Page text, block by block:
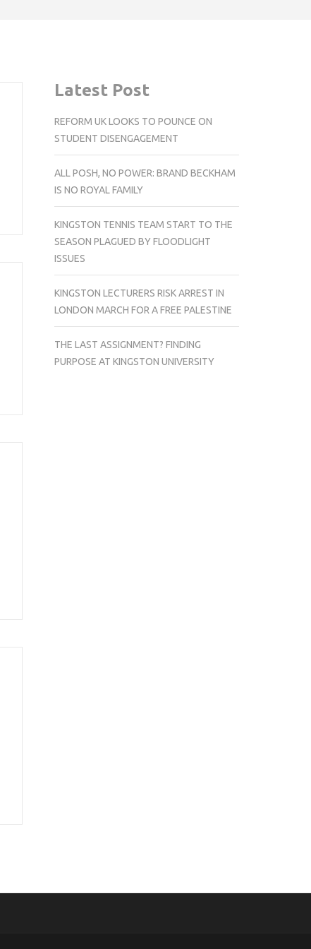
Latest Post
REFORM UK LOOKS TO POUNCE ON
STUDENT DISENGAGEMENT
ALL POSH, NO POWER: BRAND BECKHAM
IS NO ROYAL FAMILY
KINGSTON TENNIS TEAM START TO THE
SEASON PLAGUED BY FLOODLIGHT
ISSUES
KINGSTON LECTURERS RISK ARREST IN
LONDON MARCH FOR A FREE PALESTINE
THE LAST ASSIGNMENT? FINDING
PURPOSE AT KINGSTON UNIVERSITY